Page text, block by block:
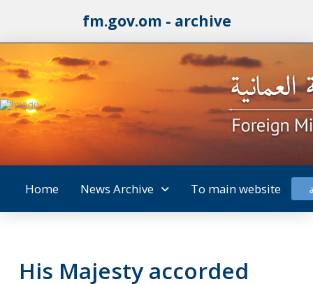
fm.gov.om - archive
Home News Archive To main website
His Majesty accorded